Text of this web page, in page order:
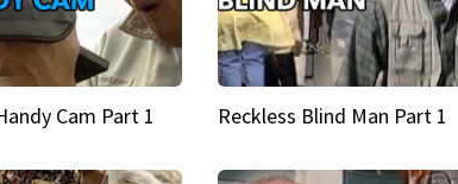
Cam Part 1 Reckless Blind Man Part 1